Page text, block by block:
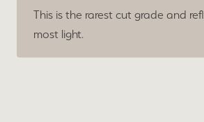
This is the rarest cut grade and
most light.